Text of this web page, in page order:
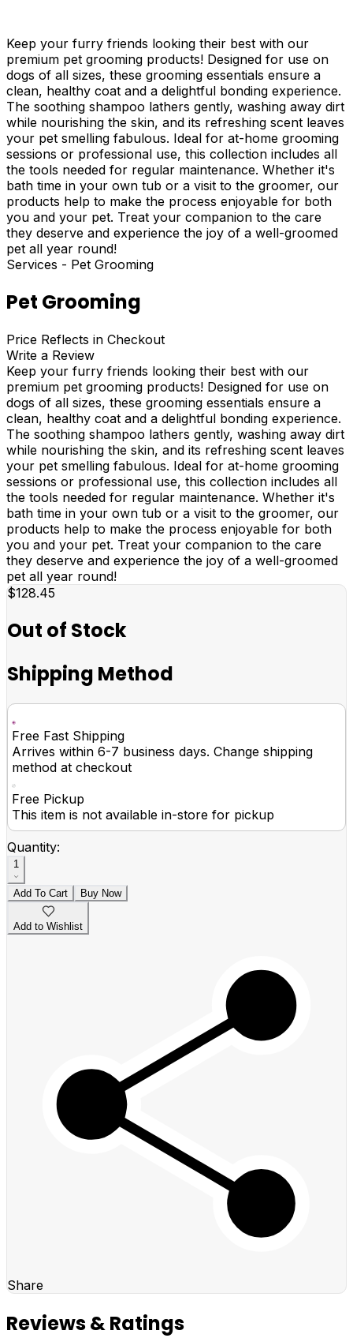
Keep your furry friends looking their best with our
premium pet grooming products! Designed for use on
dogs of all sizes, these grooming essentials ensure a
clean, healthy coat and a delightful bonding experience.
The soothing shampoo lathers gently, washing away dirt
while nourishing the skin, and its refreshing scent leaves
your pet smelling fabulous. Ideal for at-home grooming
sessions or professional use, this collection includes all
the tools needed for regular maintenance. Whether it's
bath time in your own tub or a visit to the groomer, our
products help to make the process enjoyable for both
you and your pet. Treat your companion to the care
they deserve and experience the joy of a well-groomed
pet all year round!
Services - Pet Grooming
Pet Grooming
Price Reflects in Checkout
Write a Review
Keep your furry friends looking their best with our
premium pet grooming products! Designed for use on
dogs of all sizes, these grooming essentials ensure a
clean, healthy coat and a delightful bonding experience.
The soothing shampoo lathers gently, washing away dirt
while nourishing the skin, and its refreshing scent leaves
your pet smelling fabulous. Ideal for at-home grooming
sessions or professional use, this collection includes all
the tools needed for regular maintenance. Whether it's
bath time in your own tub or a visit to the groomer, our
products help to make the process enjoyable for both
you and your pet. Treat your companion to the care
they deserve and experience the joy of a well-groomed
pet all year round!
$128.45
Out of Stock
Shipping Method
Free Fast Shipping
Arrives within 6-7 business days. Change shipping
method at checkout
Free Pickup
This item is not available in-store for pickup
Quantity:
1
Add To Cart Buy Now
Add to Wishlist
Share
Reviews & Ratings